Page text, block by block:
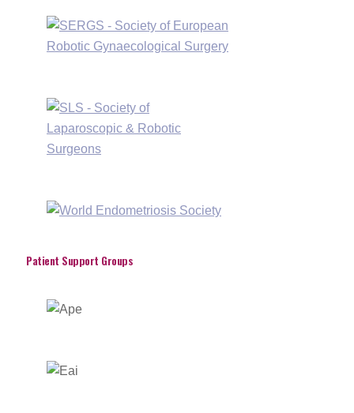
Patient Support Groups